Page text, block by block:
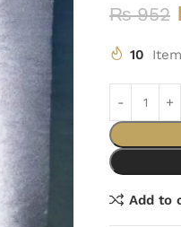
₨952
10
Add to